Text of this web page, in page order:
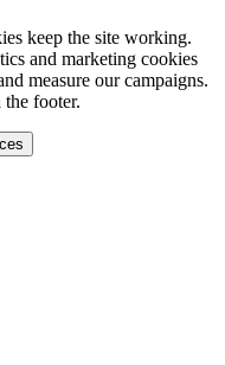
keep the site working.
and marketing cookies
measure our campaigns.
footer.